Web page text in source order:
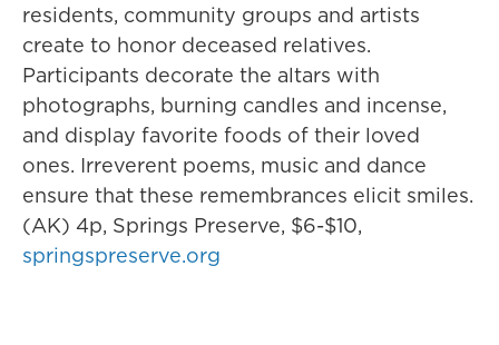
residents, community groups and artists
create to honor deceased relatives.
Participants decorate the altars with
photographs, burning candles and incense,
and display favorite foods of their loved
ones. Irreverent poems, music and dance
ensure that these remembrances elicit smiles.
(AK) 4p, Springs Preserve, $6-$10,
springspreserve.org